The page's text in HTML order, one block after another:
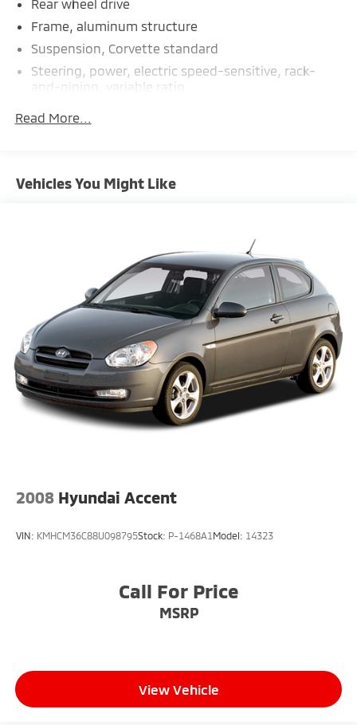
Rear wheel drive
Frame, aluminum structure
Suspension, Corvette standard
Steering, power, electric speed-sensitive, rack-
and-pinion, variable ratio
mm) front and 13.3" (339 mm) rear brake rotors
steel tips
Read More...
Vehicles You Might Like
2008 Hyundai Accent
VIN: KMHCM36C88U098795Stock: P-1468A1 Model: 14323
Call For Price
MSRP
View Vehicle